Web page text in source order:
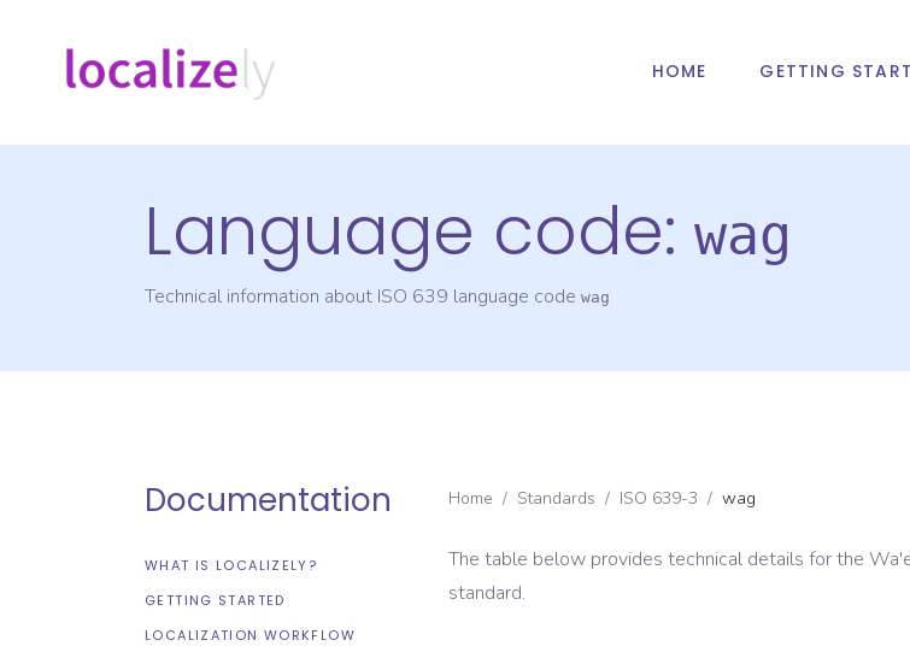
HOME GETTING
Language code: wag
Technical information about ISO 639 language code wag
Documentation
WHAT IS LOCALIZELY?
GETTING STARTED
LOCALIZATION WORKFLOW
Home / Standards / ISO 639-3 / wag
The table below provides technical details for the
standard.